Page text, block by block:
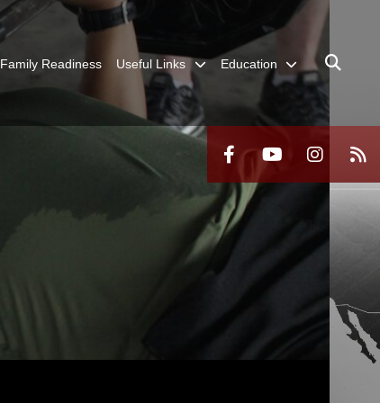
Family Readiness Useful Links Education